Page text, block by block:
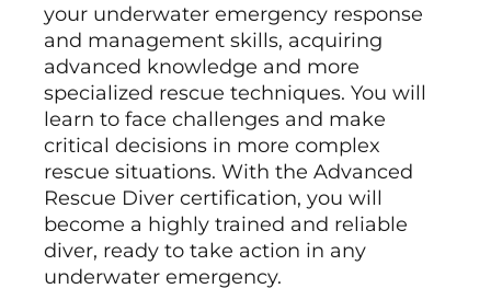
your underwater emergency response
and management skills, acquiring
advanced knowledge and more
specialized rescue techniques. You will
learn to face challenges and make
critical decisions in more complex
rescue situations. With the Advanced
Rescue Diver certification, you will
become a highly trained and reliable
diver, ready to take action in any
underwater emergency.